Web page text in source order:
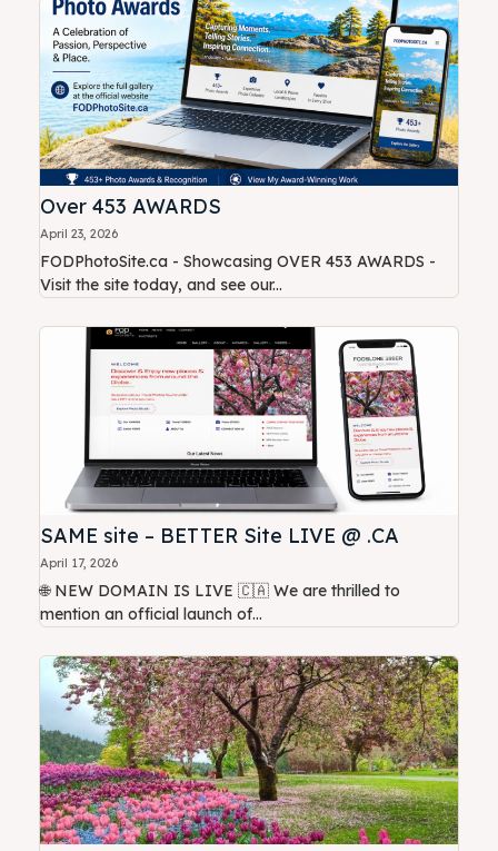
Over 453 AWARDS
April 23, 2026
FODPhotoSite.ca - Showcasing OVER 453 AWARDS -
Visit the site today, and see our...
SAME site – BETTER Site LIVE @ .CA
April 17, 2026
🌐 NEW DOMAIN IS LIVE 🇨🇦 We are thrilled to
mention an official launch of...